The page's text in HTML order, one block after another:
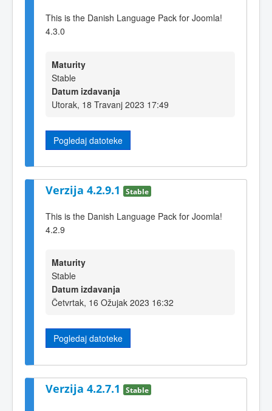
This is the Danish Language Pack for Joomla!
4.3.0
Maturity
Stable
Datum izdavanja
Utorak, 18 Travanj 2023 17:49
Pogledaj datoteke
Verzija 4.2.9.1 Stable
This is the Danish Language Pack for Joomla!
4.2.9
Maturity
Stable
Datum izdavanja
Četvrtak, 16 Ožujak 2023 16:32
Pogledaj datoteke
Verzija 4.2.7.1 Stable